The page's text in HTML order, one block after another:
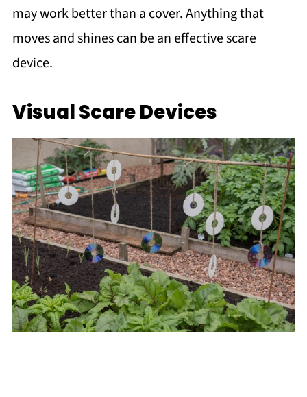
may work better than a cover. Anything that
moves and shines can be an effective scare
device.
Visual Scare Devices